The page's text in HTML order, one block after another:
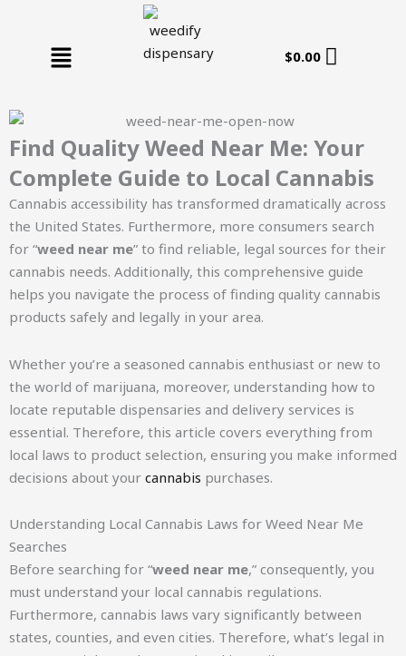
Menu $0.00
Find Quality Weed Near Me: Your
Complete Guide to Local Cannabis
Cannabis accessibility has transformed dramatically across
the United States. Furthermore, more consumers search
for “weed near me” to find reliable, legal sources for their
cannabis needs. Additionally, this comprehensive guide
helps you navigate the process of finding quality cannabis
products safely and legally in your area.
Whether you’re a seasoned cannabis enthusiast or new to
the world of marijuana, moreover, understanding how to
locate reputable dispensaries and delivery services is
essential. Therefore, this article covers everything from
local laws to product selection, ensuring you make informed
decisions about your cannabis purchases.
Understanding Local Cannabis Laws for Weed Near Me
Searches
Before searching for “weed near me,” consequently, you
must understand your local cannabis regulations.
Furthermore, cannabis laws vary significantly between
states, counties, and even cities. Therefore, what’s legal in